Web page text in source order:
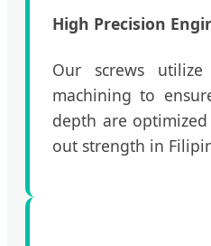
High Precision
Our screws utilize
machining to
depth are
out strength in